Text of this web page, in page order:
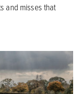
and misses that